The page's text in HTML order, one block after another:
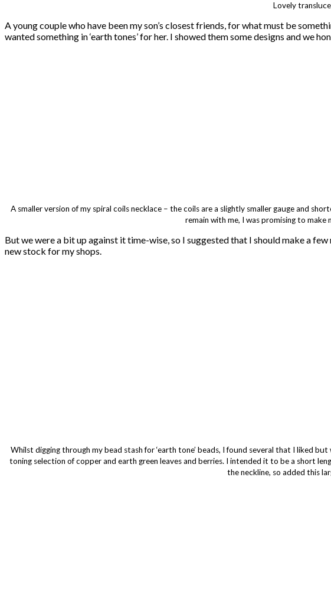
Lovely
A young couple who have been my son’s closest friends, for what must be
wanted something in ‘earth tones’ for her. I showed them some designs and we
A smaller version of my spiral coils necklace – the coils are a slightly smaller gauge and
remain with me, I was promising to make
But we were a bit up against it time-wise, so I suggested that I should make a
new stock for my shops.
Whilst digging through my bead stash for ‘earth tone’ beads, I found several that I liked
toning selection of copper and earth green leaves and berries. I intended it to be a short
the neckline, so added this